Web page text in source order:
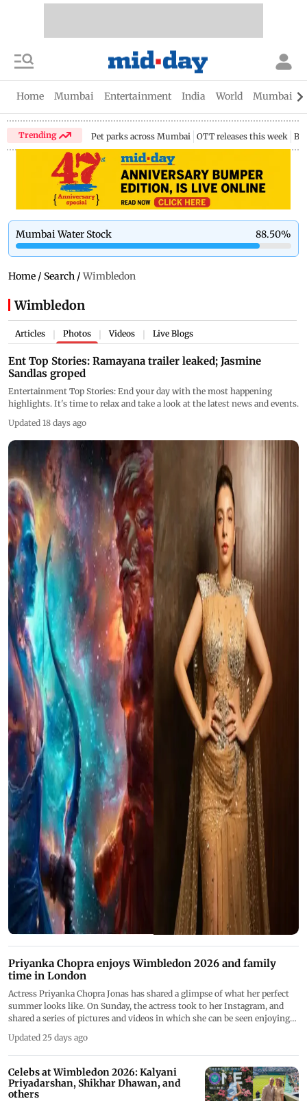
Home Mumbai Entertainment India World Mumbai
Trending Pet parks across Mumbai OTT releases this week
Mumbai Water Stock 88.50%
Home / Search / Wimbledon
Wimbledon
Articles Photos Videos Live Blogs
Ent Top Stories: Ramayana trailer leaked; Jasmine
Sandlas groped
Entertainment Top Stories: End your day with the most happening
highlights. It's time to relax and take a look at the latest news and events.
Updated 18 days ago
Priyanka Chopra enjoys Wimbledon 2026 and family
time in London
Actress Priyanka Chopra Jonas has shared a glimpse of what her perfect
summer looks like. On Sunday, the actress took to her Instagram, and
shared a series of pictures and videos in which she can be seen enjoying
while enjoying Wimbledon.
Updated 25 days ago
Celebs at Wimbledon 2026: Kalyani
Priyadarshan, Shikhar Dhawan, and
others